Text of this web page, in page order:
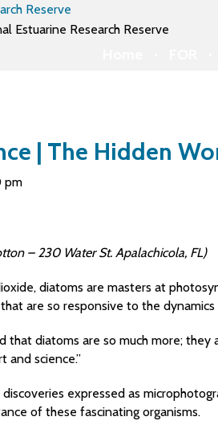
Reserve
| The Hidden
pm
– 230 Water St. Apalachicola, FL)
diatoms are masters at
are so responsive to the
that diatoms are so much more;
and science.”
expressed as
of these fascinating organisms.